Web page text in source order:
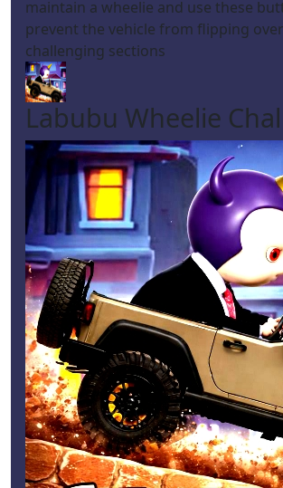
maintain a wheelie and use these
prevent the vehicle from flipping
challenging sections
Labubu Wheelie